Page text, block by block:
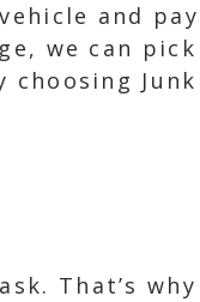
and
we can pick
Junk
That’s why